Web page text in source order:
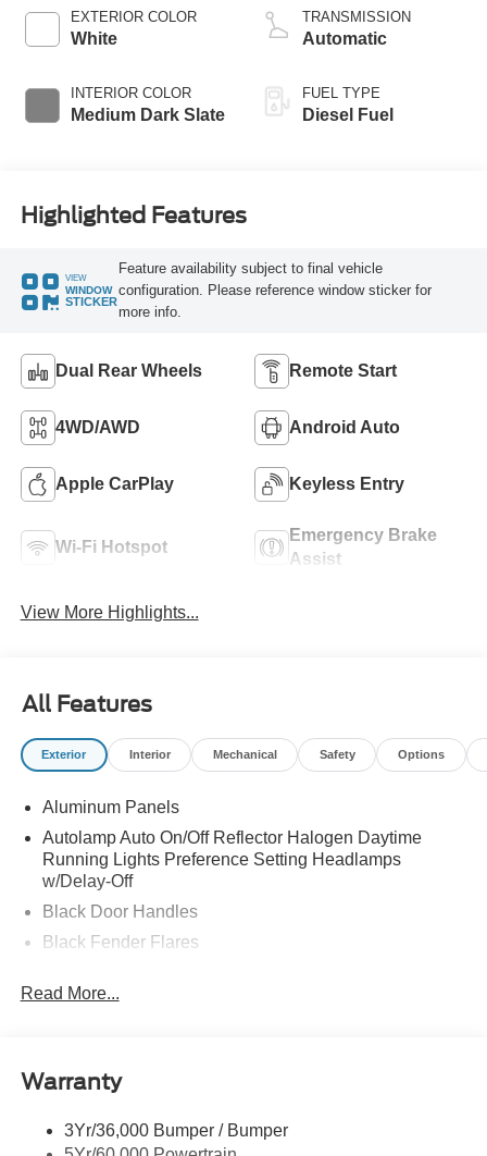
EXTERIOR COLOR
White
INTERIOR COLOR
Medium Dark Slate
Engine with Manual
Push-button
Braking
TRANSMISSION
Automatic
FUEL TYPE
Diesel Fuel
Highlighted Features
VIEW
WINDOW
STICKER
Feature availability subject to final vehicle
configuration. Please reference window sticker for
more info.
Dual Rear Wheels Remote Start
4WD/AWD Android Auto
Apple CarPlay Keyless Entry
Wi-Fi Hotspot
Emergency Brake
Assist
View More Highlights...
All Features
Exterior Interior Mechanical Safety Options
Aluminum Panels
Autolamp Auto On/Off Reflector Halogen Daytime
Running Lights Preference Setting Headlamps
w/Delay-Off
Black Door Handles
Black Fender Flares
and 2 Tow Hooks
Manual Folding and Turn Signal Indicator
Trim
Read More...
Warranty
3Yr/36,000 Bumper / Bumper